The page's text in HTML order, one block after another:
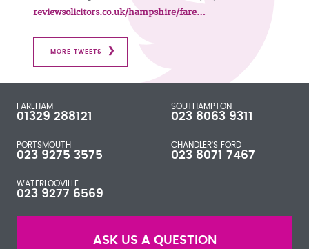
reviewsolicitors.co.uk/hampshire/fare…
MORE TWEETS
FAREHAM
01329 288121
SOUTHAMPTON
023 8063 9311
PORTSMOUTH
023 9275 3575
CHANDLER'S FORD
023 8071 7467
WATERLOOVILLE
023 9277 6569
ASK US A QUESTION